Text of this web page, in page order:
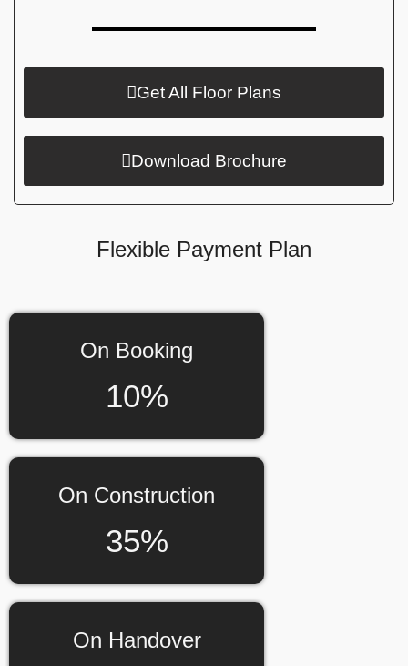
Get All Floor Plans
Download Brochure
Flexible Payment Plan
On Booking
10%
On Construction
35%
On Handover